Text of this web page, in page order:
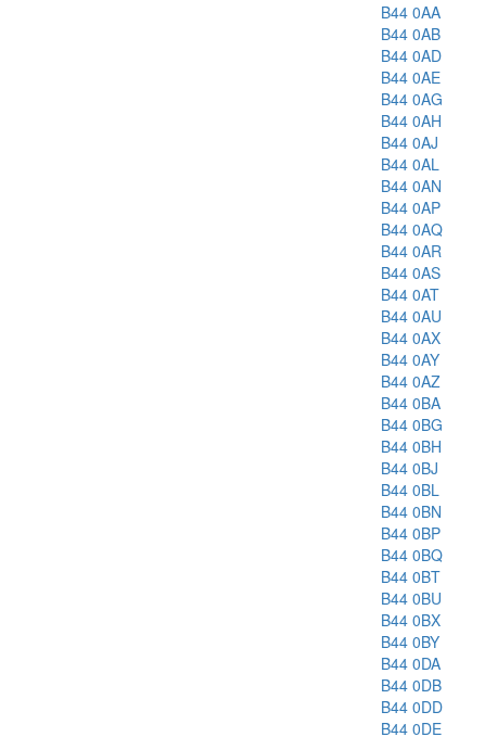
B44 0AA
B44 0AB
B44 0AD
B44 0AE
B44 0AG
B44 0AH
B44 0AJ
B44 0AL
B44 0AN
B44 0AP
B44 0AQ
B44 0AR
B44 0AS
B44 0AT
B44 0AU
B44 0AX
B44 0AY
B44 0AZ
B44 0BA
B44 0BG
B44 0BH
B44 0BJ
B44 0BL
B44 0BN
B44 0BP
B44 0BQ
B44 0BT
B44 0BU
B44 0BX
B44 0BY
B44 0DA
B44 0DB
B44 0DD
B44 0DE